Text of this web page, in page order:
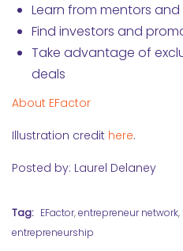
Learn from mentors and
Find investors and
Take advantage of
deals
About EFactor
Illustration credit here.
Posted by: Laurel Delaney
Tag: EFactor,entrepreneur network,
entrepreneurship